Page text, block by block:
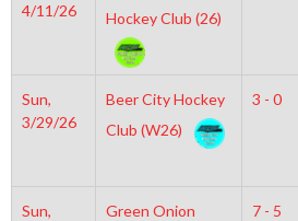
4/11/26
Hockey Club (26)
Sun,
3/29/26
Beer City Hockey
Club (W26)
3 - 0
Sun,
Green Onion
7 - 5